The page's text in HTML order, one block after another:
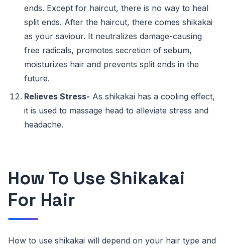
ends. Except for haircut, there is no way to heal
split ends. After the haircut, there comes shikakai
as your saviour. It neutralizes damage-causing
free radicals, promotes secretion of sebum,
moisturizes hair and prevents split ends in the
future.
Relieves Stress- As shikakai has a cooling effect,
it is used to massage head to alleviate stress and
headache.
How To Use Shikakai
For Hair
How to use shikakai will depend on your hair type and